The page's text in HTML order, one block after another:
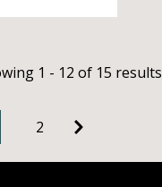
1 - 12 of 15 results
2